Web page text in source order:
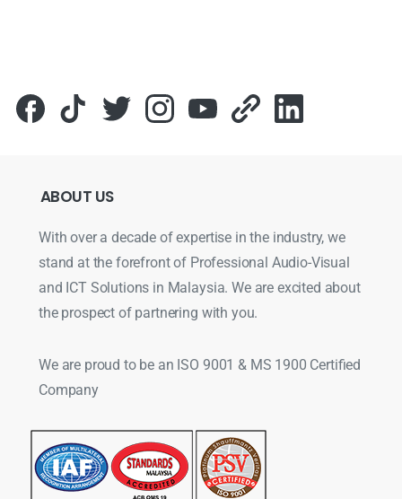
ABOUT US
With over a decade of expertise in the industry, we
stand at the forefront of Professional Audio-Visual
and ICT Solutions in Malaysia. We are excited about
the prospect of partnering with you.
We are proud to be an ISO 9001 & MS 1900 Certified
Company